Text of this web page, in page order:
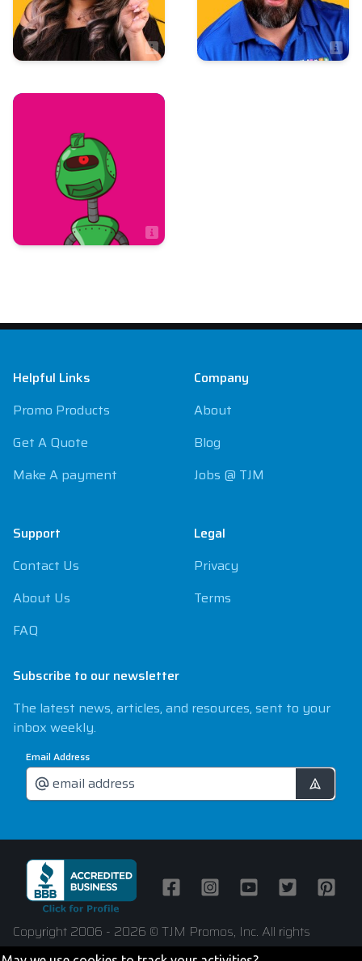
Valerie Villegas
Vito Giammanco
Sales Associate
Zach Hulseberg
Sales Associate
Helpful Links
Promo Products
Get A Quote
Make A payment
Support
Contact Us
About Us
FAQ
Company
About
Blog
Jobs @ TJM
Legal
Privacy
Terms
Subscribe to our newsletter
The latest news, articles, and resources, sent to your
inbox weekly.
Email Address
FacebookInstagramYoutubeTwitter
Copyright 2006 - 2026 © TJM Promos, Inc. All rights
reserved